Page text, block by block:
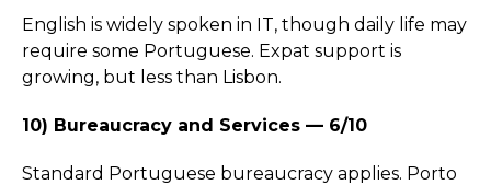
English is widely spoken in IT, though daily life may
require some Portuguese. Expat support is
growing, but less than Lisbon.
10) Bureaucracy and Services — 6/10
Standard Portuguese bureaucracy applies. Porto